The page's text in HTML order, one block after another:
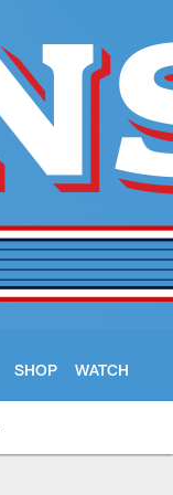
SHOP WATCH